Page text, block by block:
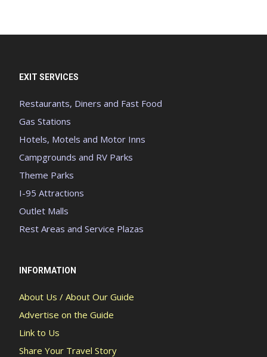
EXIT SERVICES
Restaurants, Diners and Fast Food
Gas Stations
Hotels, Motels and Motor Inns
Campgrounds and RV Parks
Theme Parks
I-95 Attractions
Outlet Malls
Rest Areas and Service Plazas
INFORMATION
About Us / About Our Guide
Advertise on the Guide
Link to Us
Share Your Travel Story